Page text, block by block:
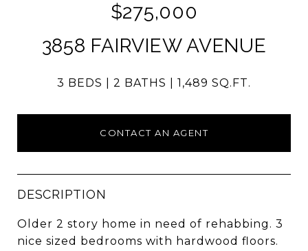
$275,000
3858 FAIRVIEW AVENUE
3 BEDS 2 BATHS 1,489 SQ.FT.
CONTACT AN AGENT
DESCRIPTION
Older 2 story home in need of rehabbing. 3
nice sized bedrooms with hardwood floors.